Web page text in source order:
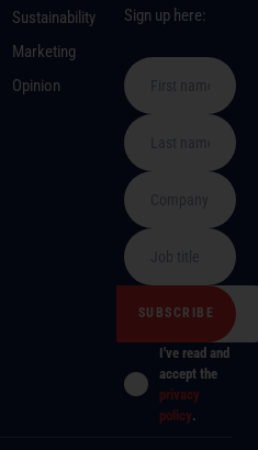
Sustainability
Marketing
Opinion
Sign up here:
I've read and
accept the
privacy
policy.